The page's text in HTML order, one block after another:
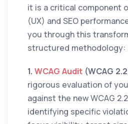
it is a critical component
(UX) and SEO
you through this
structured methodology:
1. WCAG Audit (WCAG
rigorous evaluation of
against the new WCAG
identifying specific